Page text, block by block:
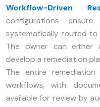
Workflow-Driven
configurations
systematically routed
The owner can either
develop a remediation
The entire
workflows, with
available for review by